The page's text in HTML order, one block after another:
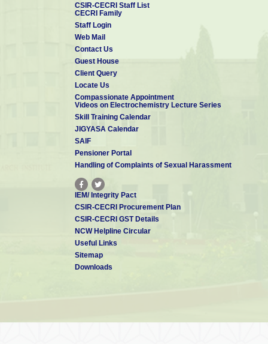
CSIR-CECRI Staff List
CECRI Family
Staff Login
Web Mail
Contact Us
Guest House
Client Query
Locate Us
Compassionate Appointment
Videos on Electrochemistry Lecture Series
Skill Training Calendar
JIGYASA Calendar
SAIF
Pensioner Portal
Handling of Complaints of Sexual Harassment
IEM/ Integrity Pact
CSIR-CECRI Procurement Plan
CSIR-CECRI GST Details
NCW Helpline Circular
Useful Links
Sitemap
Downloads